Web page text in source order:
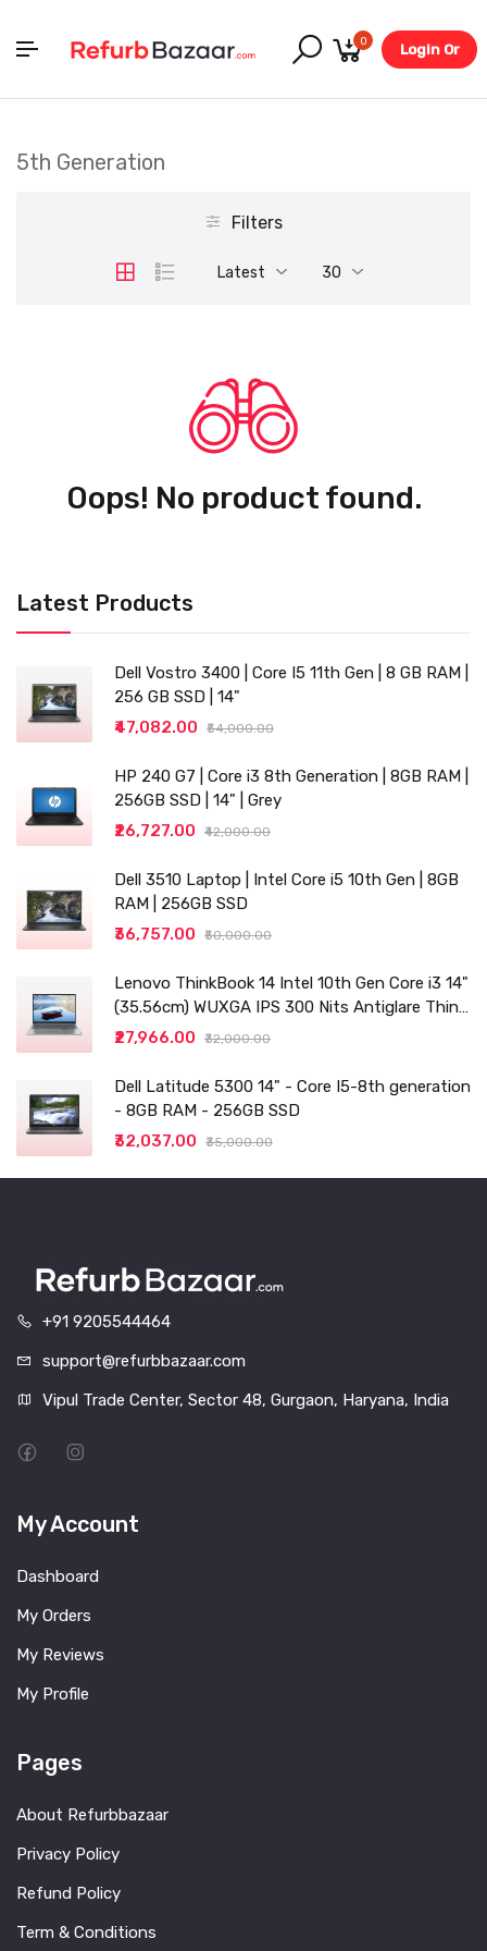
0
Login Or
Latest Products
Dell Vostro 3400 | Core I5 11th Gen | 8 GB RAM |
256 GB SSD | 14"
₹47,082.00
₹54,000.00
HP 240 G7 | Core i3 8th Generation | 8GB RAM |
256GB SSD | 14" | Grey
₹26,727.00
₹42,000.00
Dell 3510 Laptop | Intel Core i5 10th Gen | 8GB
RAM | 256GB SSD
₹36,757.00
₹50,000.00
Lenovo ThinkBook 14 Intel 10th Gen Core i3 14"
(35.56cm) WUXGA IPS 300 Nits Antiglare Thin
and Light Laptop (8GB/256 SSD
₹27,966.00 ₹32,000.00
Dell Latitude 5300 14" - Core I5-8th generation
- 8GB RAM - 256GB SSD
₹32,037.00
₹35,000.00
5th Generation
Filters
Latest 30
Oops! No product found.
+91 9205544464
support@refurbbazaar.com
Vipul Trade Center, Sector 48, Gurgaon, Haryana, India
My Account
Dashboard
My Orders
My Reviews
My Profile
Pages
About Refurbbazaar
Privacy Policy
Refund Policy
Term & Conditions